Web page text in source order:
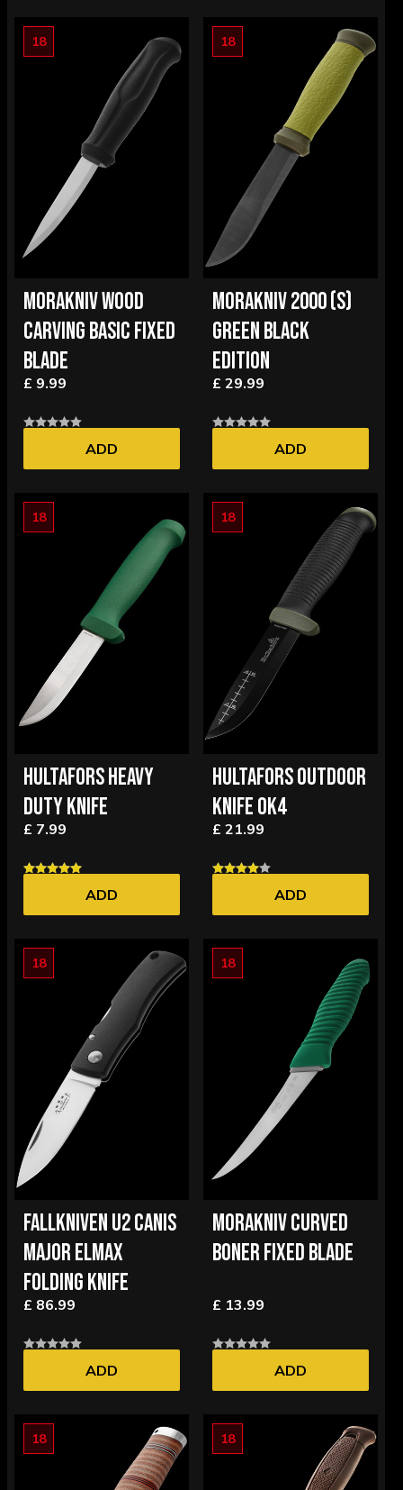
18
MORAKNIV WOOD
CARVING BASIC FIXED
BLADE
£ 9.99
ADD
18
MORAKNIV 2000 (S)
GREEN BLACK
EDITION
£ 29.99
ADD
18
HULTAFORS HEAVY
DUTY KNIFE
£ 7.99
ADD
18
HULTAFORS OUTDOOR
KNIFE OK4
£ 21.99
ADD
18
FALLKNIVEN U2 CANIS
MAJOR ELMAX
FOLDING KNIFE
£ 86.99
ADD
18
MORAKNIV CURVED
BONER FIXED BLADE
£ 13.99
ADD
18 18